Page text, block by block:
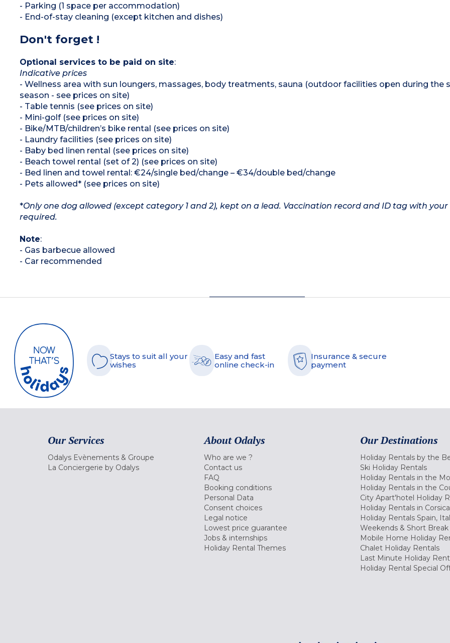
- Parking (1 space per accommodation)
- End-of-stay cleaning (except kitchen and dishes)
Don't forget !
Optional services to be paid on site:
Indicative prices
- Wellness area with sun loungers, massages, body treatments, sauna (outdoor facilities open during the
season - see prices on site)
- Table tennis (see prices on site)
- Mini-golf (see prices on site)
- Bike/MTB/children’s bike rental (see prices on site)
- Laundry facilities (see prices on site)
- Baby bed linen rental (see prices on site)
- Beach towel rental (set of 2) (see prices on site)
- Bed linen and towel rental: €24/single bed/change – €34/double bed/change
- Pets allowed* (see prices on site)
*Only one dog allowed (except category 1 and 2), kept on a lead. Vaccination record and ID tag with your
required.
Note:
- Gas barbecue allowed
- Car recommended
Stays to suit all your
wishes
Easy and fast
online check-in
Insurance & secure
payment
Our Services
Odalys Evènements & Groupe
La Conciergerie by Odalys
About Odalys
Who are we ?
Contact us
FAQ
Booking conditions
Personal Data
Consent choices
Legal notice
Lowest price guarantee
Jobs & internships
Holiday Rental Themes
Our Destinations
Holiday Rentals by the
Ski Holiday Rentals
Holiday Rentals in the
Holiday Rentals in the
City Apart'hotel Holiday
Holiday Rentals in Corsica
Holiday Rentals Spain,
Weekends & Short
Mobile Home Holiday
Chalet Holiday Rentals
Last Minute Holiday
Holiday Rental Special